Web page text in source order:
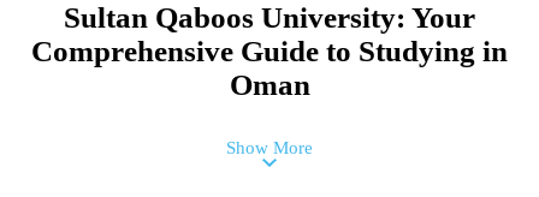
Sultan Qaboos University: Your
Comprehensive Guide to Studying in
Oman
Show More